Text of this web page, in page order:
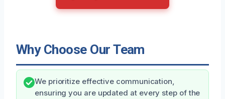
Why Choose Our Team
We prioritize effective communication,
ensuring you are updated at every step of the